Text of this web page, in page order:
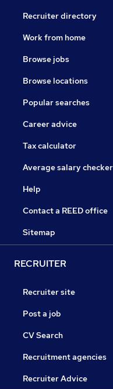
Recruiter directory
Work from home
Browse jobs
Browse locations
Popular searches
Career advice
Tax calculator
Average salary checker
Help
Contact a REED office
Sitemap
RECRUITER
Recruiter site
Post a job
CV Search
Recruitment agencies
Recruiter Advice